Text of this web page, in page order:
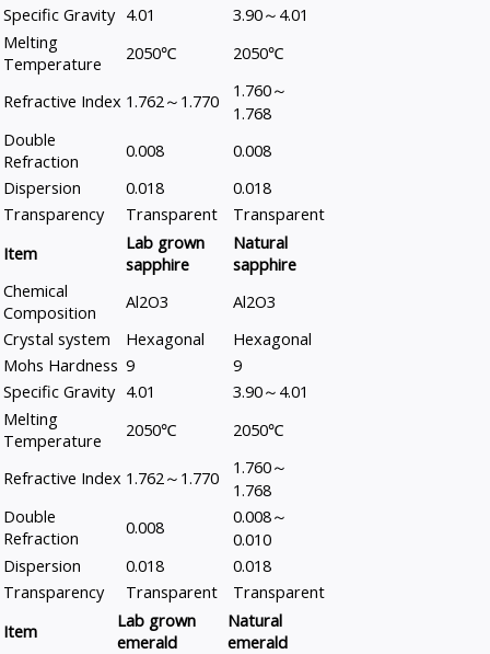
Specific Gravity 4.01
3.90～4.01
Melting
Temperature
2050℃ 2050℃
Refractive Index 1.762～1.770
1.760～
1.768
Double
Refraction
0.008
0.008
Dispersion
0.018
0.018
Transparency
Transparent
Transparent
Item
Lab grown
sapphire
Natural
sapphire
Chemical
Composition
Al2O3
Al2O3
Crystal system
Hexagonal
Hexagonal
Mohs Hardness 9
9
Specific Gravity 4.01
3.90～4.01
Melting
Temperature
2050℃ 2050℃
Refractive Index 1.762～1.770
1.760～
1.768
Double
Refraction
0.008
0.008～
0.010
Dispersion
0.018
0.018
Transparency
Transparent
Transparent
Item
Lab grown
emerald
Natural
emerald